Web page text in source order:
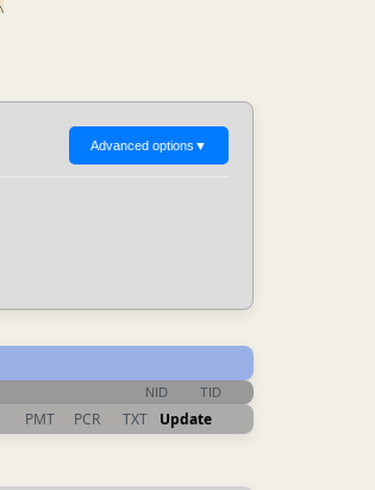
Advanced options ▼
NID TID
PMT PCR TXT Update